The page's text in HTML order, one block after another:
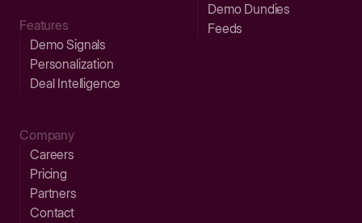
Features
Demo Signals
Personalization
Deal Intelligence
Demo Dundies
Feeds
Company
Careers
Pricing
Partners
Contact